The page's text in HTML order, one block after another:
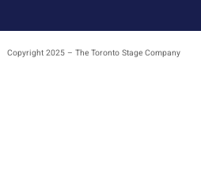
Copyright 2025 – The Toronto Stage Company